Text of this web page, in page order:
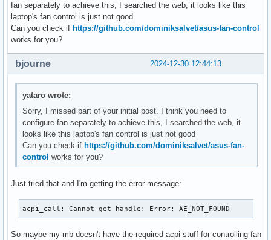
fan separately to achieve this, I searched the web, it looks like this
laptop's fan control is just not good
Can you check if https://github.com/dominiksalvet/asus-fan-control
works for you?
2024-12-30 12:44:13
bjourne
yataro wrote:
Sorry, I missed part of your initial post. I think you need to
configure fan separately to achieve this, I searched the web, it
looks like this laptop's fan control is just not good
Can you check if https://github.com/dominiksalvet/asus-fan-
control works for you?
Just tried that and I'm getting the error message:
acpi_call: Cannot get handle: Error: AE_NOT_FOUND
So maybe my mb doesn't have the required acpi stuff for controlling fan